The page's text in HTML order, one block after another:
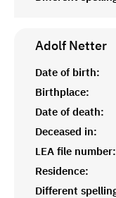
Adolf Netter
Date of birth:
Birthplace:
Date of death:
Deceased in:
LEA file number:
Residence:
Different